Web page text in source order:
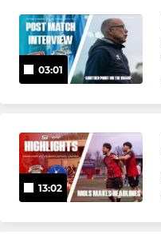
03:01
13:02